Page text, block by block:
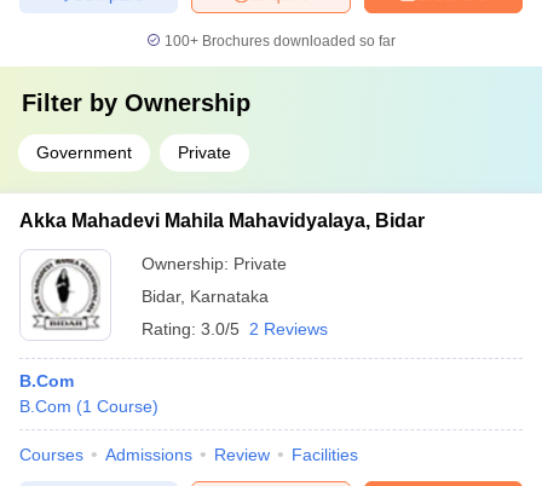
100+ Brochures downloaded so far
Filter by Ownership
Government Private
Akka Mahadevi Mahila Mahavidyalaya, Bidar
Ownership: Private
Bidar, Karnataka
Rating: 3.0/5 2 Reviews
B.Com
B.Com (1 Course)
Courses Admissions Review Facilities